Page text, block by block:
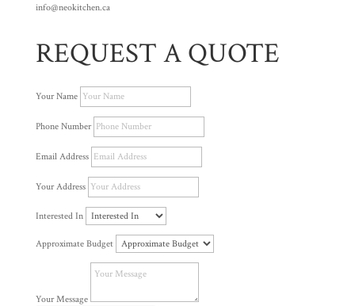
info@neokitchen.ca
REQUEST A QUOTE
Your Name
Phone Number
Email Address
Your Address
Interested In
Approximate Budget
Your Message